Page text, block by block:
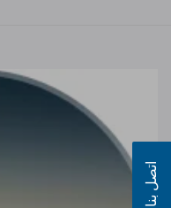
اتصل بنا